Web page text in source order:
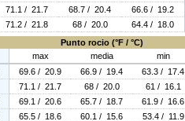
71.1 / 21.7 68.7 / 20.4 66.6 / 19.2
71.2 / 21.8 68 / 20.0 64.4 / 18.0
Punto rocio (°F / °C)
max media min
69.6 / 20.9 66.9 / 19.4 63.3 / 17.4
71.1 / 21.7 68 / 20.0 61 / 16.1
69.1 / 20.6 65.7 / 18.7 61.9 / 16.6
65.5 / 18.6 60.1 / 15.6 53.4 / 11.9